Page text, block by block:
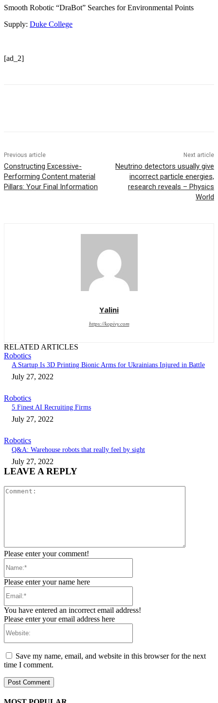
Smooth Robotic “DraBot” Searches for Environmental Points
Supply: Duke College
[ad_2]
Previous article
Constructing Excessive-
Performing Content material
Pillars: Your Final Information
Next article
Neutrino detectors usually give
incorrect particle energies,
research reveals – Physics
World
Yalini
https://kopivy.com
RELATED ARTICLES
Robotics
A Startup Is 3D Printing Bionic Arms for Ukrainians Injured in Battle
July 27, 2022
Robotics
5 Finest AI Recruiting Firms
July 27, 2022
Robotics
Q&A: Warehouse robots that really feel by sight
July 27, 2022
LEAVE A REPLY
Please enter your comment!
Please enter your name here
You have entered an incorrect email address!
Please enter your email address here
Save my name, email, and website in this browser for the next
time I comment.